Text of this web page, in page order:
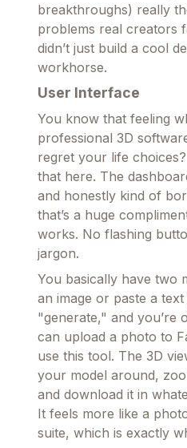
breakthroughs) really
problems real creators
didn’t just build a cool
workhorse.
User Interface
You know that feeling
professional 3D
regret your life
that here. The
and honestly kind of
that’s a huge
works. No flashing
jargon.
You basically have two
an image or paste a
"generate," and you’re
can upload a photo to
use this tool. The 3D
your model around,
and download it in
It feels more like a
suite, which is exactly